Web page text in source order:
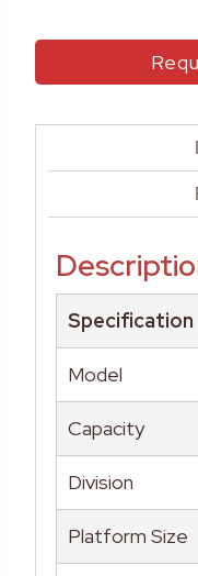
Specification
Model
Capacity
Division
Platform Size